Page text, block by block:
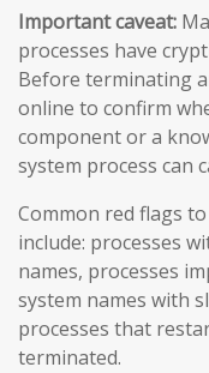
Important caveat:
processes have
Before terminating
online to confirm
component or a
system process can
Common red flags
include: processes
names, processes
system names with
processes that
terminated.